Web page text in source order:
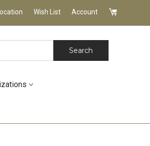
Wish List Account
Search